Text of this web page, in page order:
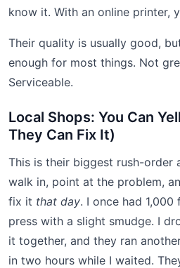
know it. With an online printer,
Their quality is usually good,
enough for most things. Not
Serviceable.
Local Shops: You Can
They Can Fix It)
This is their biggest rush-order
walk in, point at the problem,
fix it that day. I once had
press with a slight smudge. I
it together, and they ran
in two hours while I waited.